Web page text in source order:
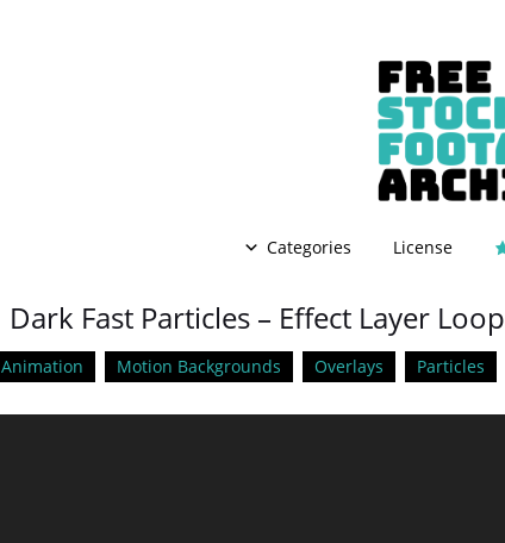
Categories License
Dark Fast Particles – Effect Layer Loop
Animation Motion Backgrounds Overlays Particles